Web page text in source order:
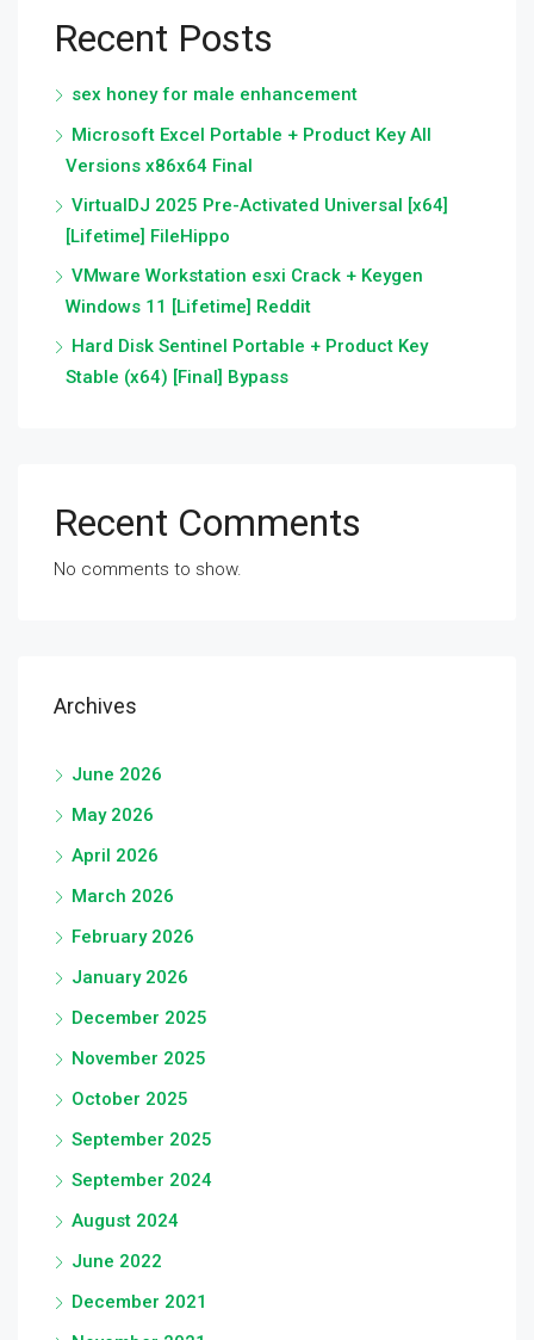
Recent Posts
sex honey for male enhancement
Microsoft Excel Portable + Product Key All
Versions x86x64 Final
VirtualDJ 2025 Pre-Activated Universal [x64]
[Lifetime] FileHippo
VMware Workstation esxi Crack + Keygen
Windows 11 [Lifetime] Reddit
Hard Disk Sentinel Portable + Product Key
Stable (x64) [Final] Bypass
Recent Comments
No comments to show.
Archives
June 2026
May 2026
April 2026
March 2026
February 2026
January 2026
December 2025
November 2025
October 2025
September 2025
September 2024
August 2024
June 2022
December 2021